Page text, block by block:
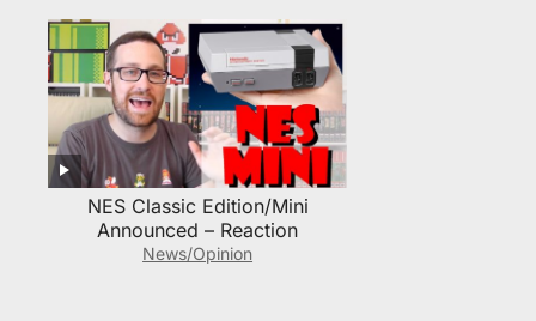
NES Classic Edition/Mini
Announced – Reaction
News/Opinion